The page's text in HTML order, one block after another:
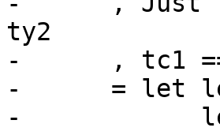
ty2
-      , tc1
-      = let
-